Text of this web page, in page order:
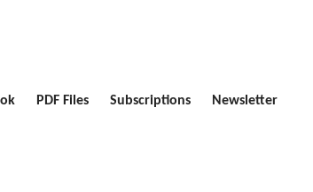
PDF Files Subscriptions Newsletter